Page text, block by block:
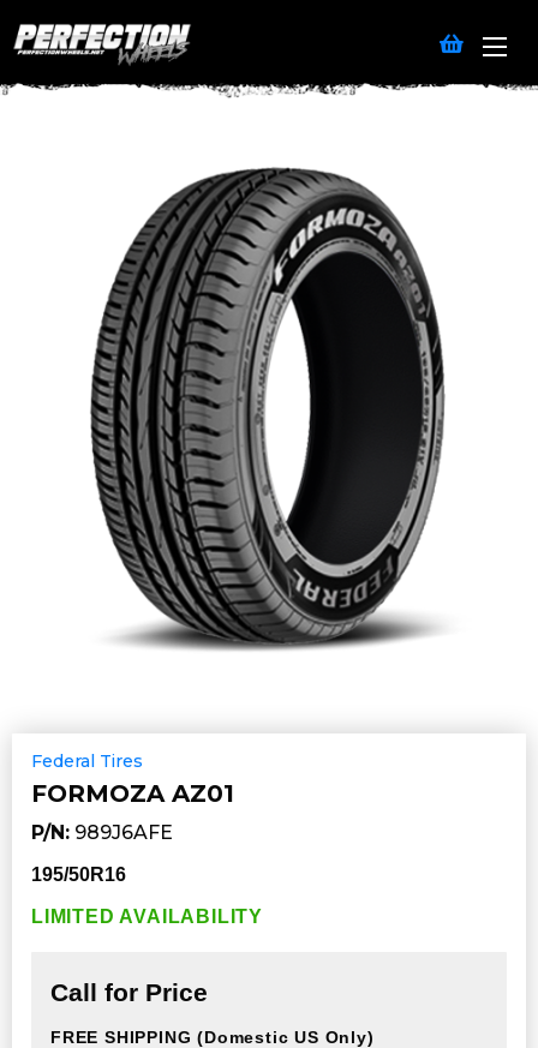
Federal Tires
FORMOZA AZ01
P/N: 989J6AFE
195/50R16
LIMITED AVAILABILITY
Call for Price
FREE SHIPPING (Domestic US Only)